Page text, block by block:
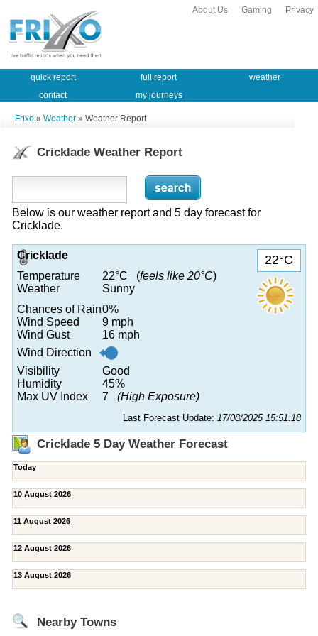
Privacy
Gaming
About Us
quick report full report
weather
contact
my journeys
Frixo » Weather » Weather Report
Cricklade Weather Report
Below is our weather report and 5 day forecast for
Cricklade.
22°C
Cricklade
Temperature
22°C (feels like 20°C)
Weather
Sunny
Chances of Rain0%
Wind Speed
9 mph
Wind Gust
16 mph
Wind Direction
Visibility
Good
Humidity
45%
Max UV Index
7 (High Exposure)
Last Forecast Update: 17/08/2025 15:51:18
Cricklade 5 Day Weather Forecast
Today
10 August 2026
11 August 2026
12 August 2026
13 August 2026
Nearby Towns